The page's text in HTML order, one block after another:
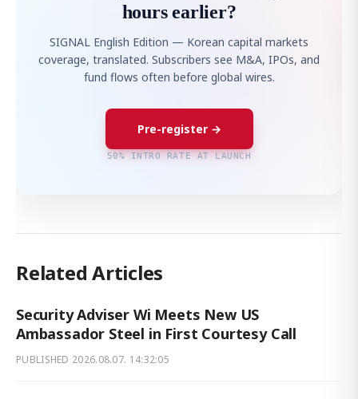
hours earlier?
SIGNAL English Edition — Korean capital markets
coverage, translated. Subscribers see M&A, IPOs, and
fund flows often before global wires.
Pre-register →
50% INTRO RATE AT LAUNCH
Related Articles
Security Adviser Wi Meets New US
Ambassador Steel in First Courtesy Call
PUBLISHED 2026.08.07. 14:32:05